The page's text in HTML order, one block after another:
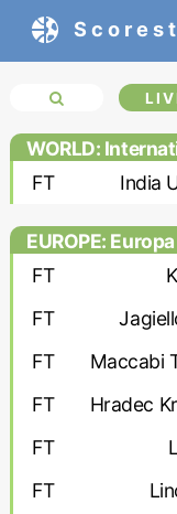
WORLD:
FT
India
EUROPE:
round
FT
FT
FT
FT
FT
FT